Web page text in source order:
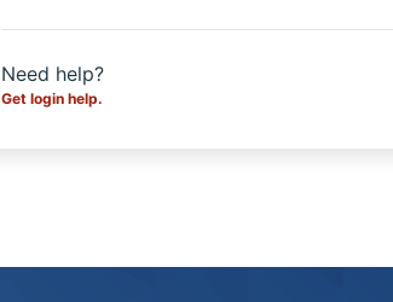
Need help?
Get login help.